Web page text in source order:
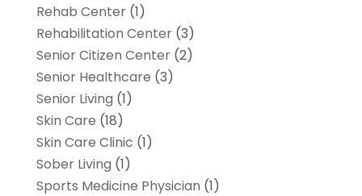
Rehab Center(1)
Rehabilitation Center(3)
Senior Citizen Center(2)
Senior Healthcare (3)
Senior Living (1)
Skin Care (18)
Skin Care Clinic (1)
Sober Living (1)
Sports Medicine Physician (1)